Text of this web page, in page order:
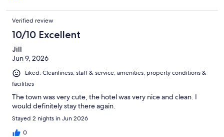
Verified review
10/10 Excellent
Jill
Jun 9, 2026
Liked: Cleanliness, staff & service, amenities, property conditions &
facilities
The town was very cute, the hotel was very nice and clean. I
would definitely stay there again.
Stayed 2 nights in Jun 2026
0